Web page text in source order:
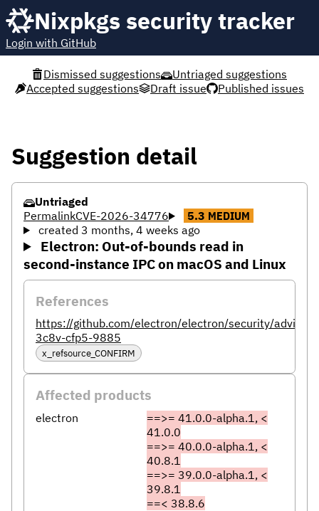
Nixpkgs security tracker
Login with GitHub
Dismissed suggestions
Untriaged suggestions
Accepted suggestions
Draft issue Published issues
Suggestion detail
Untriaged
PermalinkCVE-2026-34776 5.3 MEDIUM
created 3 months, 4 weeks ago
Electron: Out-of-bounds read in
second-instance IPC on macOS and Linux
References
https://github.com/electron/electron/security/
3c8v-cfp5-9885
x_refsource_CONFIRM
Affected products
electron
==>= 41.0.0-alpha.1, <
41.0.0
==>= 40.0.0-alpha.1, <
40.8.1
==>= 39.0.0-alpha.1, <
39.8.1
==< 38.8.6